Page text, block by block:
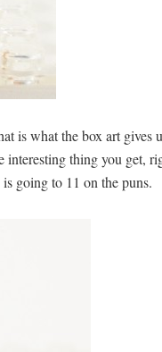
is what the box art gives
interesting thing you get,
going to 11 on the puns.